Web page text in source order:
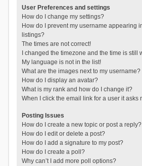
User Preferences and settings
How do I change my settings?
How do I prevent my username appearing
listings?
The times are not correct!
I changed the timezone and the time is still
My language is not in the list!
What are the images next to my username?
How do I display an avatar?
What is my rank and how do I change it?
When I click the email link for a user it asks
Posting Issues
How do I create a new topic or post a reply?
How do I edit or delete a post?
How do I add a signature to my post?
How do I create a poll?
Why can’t I add more poll options?